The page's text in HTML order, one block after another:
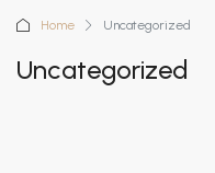
Home Uncategorized
Uncategorized